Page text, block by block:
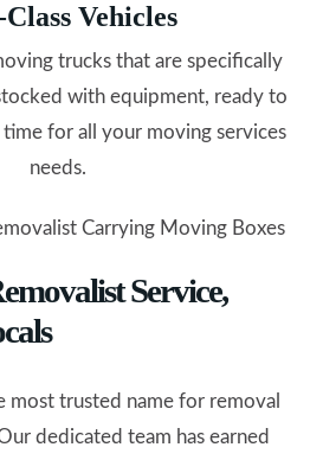
Vehicles
trucks that are specifically
with equipment, ready to
for all your moving services
needs.
Service,
most trusted name for removal
dedicated team has earned